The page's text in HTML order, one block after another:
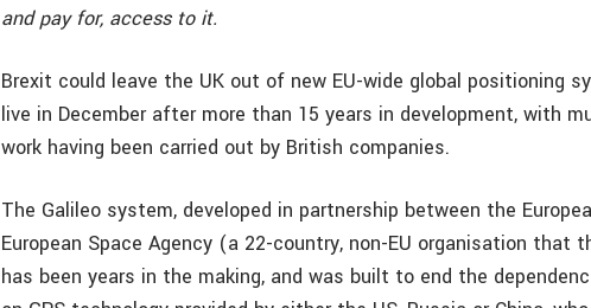
and pay for, access to it.
Brexit could leave the UK out of new EU-wide global positioning
live in December after more than 15 years in development, with
work having been carried out by British companies.
The Galileo system, developed in partnership between the
European Space Agency (a 22-country, non-EU organisation that
has been years in the making, and was built to end the